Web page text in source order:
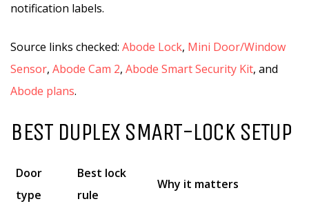
notification labels.
Source links checked: Abode Lock, Mini Door/Window
Sensor, Abode Cam 2, Abode Smart Security Kit, and
Abode plans.
BEST DUPLEX SMART-LOCK SETUP
Door
type
Best lock
rule
Why it matters